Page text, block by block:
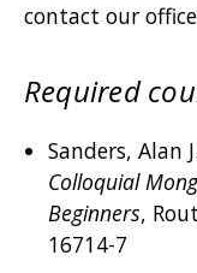
contact our
Required
Sanders, Alan
Colloquial
Beginners,
16714-7